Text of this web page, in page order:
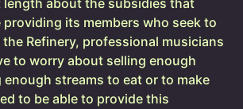
length about the subsidies that
its members who seek to
the Refinery, professional musicians
to worry about selling enough
streams to eat or to make
to be able to provide this